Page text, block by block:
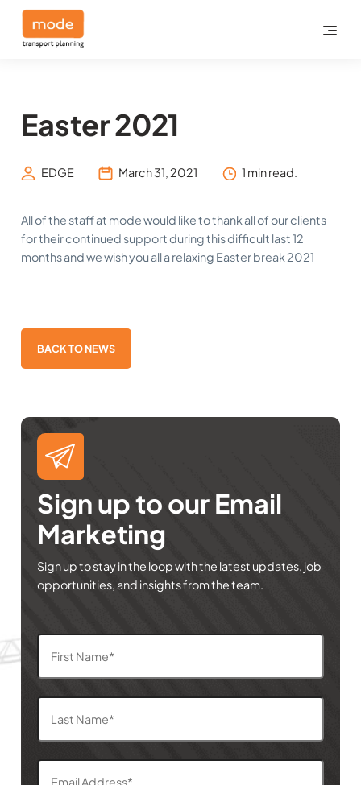
Easter 2021
EDGE March 31, 2021 1 min read.
All of the staff at mode would like to thank all of our clients
for their continued support during this difficult last 12
months and we wish you all a relaxing Easter break 2021
BACK TO NEWS
Sign up to our Email
Marketing
Sign up to stay in the loop with the latest updates, job
opportunities, and insights from the team.